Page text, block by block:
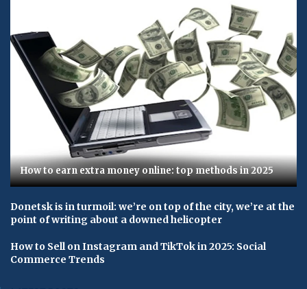
How to earn extra money online: top methods in 2025
Donetsk is in turmoil: we’re on top of the city, we’re at the
point of writing about a downed helicopter
How to Sell on Instagram and TikTok in 2025: Social
Commerce Trends